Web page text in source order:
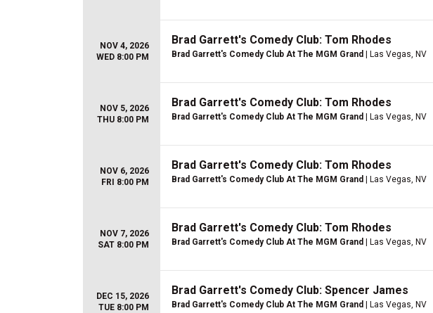
NOV 4, 2026
WED 8:00 PM
Brad Garrett's Comedy Club: Tom Rhodes
Brad Garrett's Comedy Club At The MGM Grand | Las Vegas, NV
NOV 5, 2026
THU 8:00 PM
Brad Garrett's Comedy Club: Tom Rhodes
Brad Garrett's Comedy Club At The MGM Grand | Las Vegas, NV
NOV 6, 2026
FRI 8:00 PM
Brad Garrett's Comedy Club: Tom Rhodes
Brad Garrett's Comedy Club At The MGM Grand | Las Vegas, NV
NOV 7, 2026
SAT 8:00 PM
Brad Garrett's Comedy Club: Tom Rhodes
Brad Garrett's Comedy Club At The MGM Grand | Las Vegas, NV
DEC 15, 2026
TUE 8:00 PM
Brad Garrett's Comedy Club: Spencer James
Brad Garrett's Comedy Club At The MGM Grand | Las Vegas, NV